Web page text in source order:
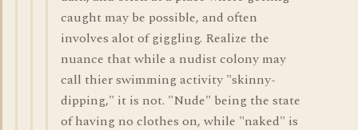
caught may be possible, and often
involves alot of giggling. Realize the
nuance that while a nudist colony may
call thier swimming activity "skinny-
dipping," it is not. "Nude" being the state
of having no clothes on, while "naked" is